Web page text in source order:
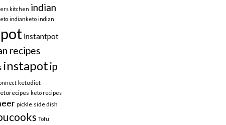
kitchen indian
indianketo indian
instantpot
recipes
instapot ip
ketodiet
keto recipes
pickle side dish
Tofu